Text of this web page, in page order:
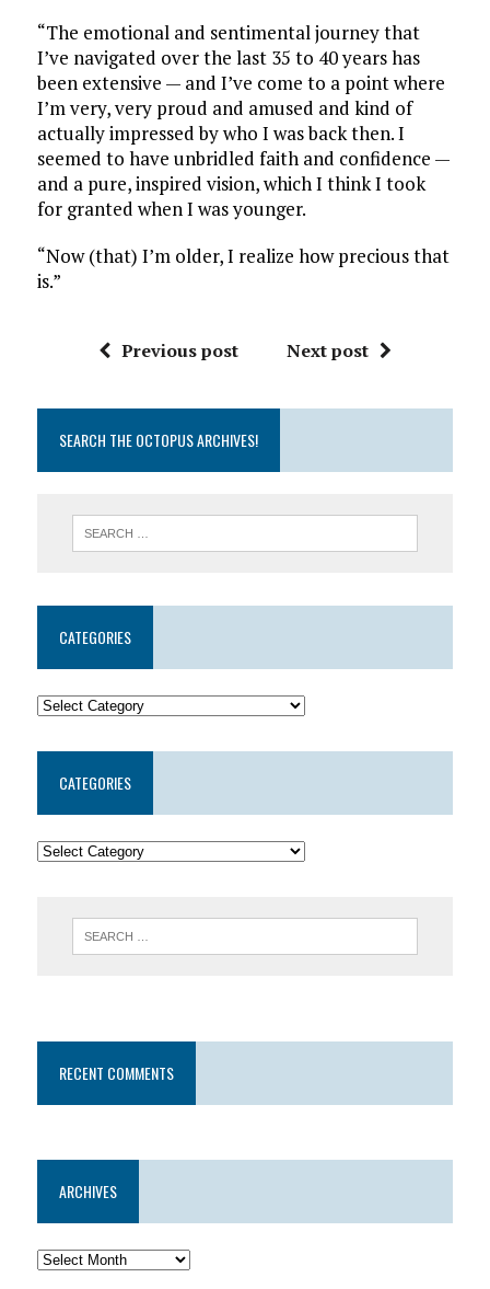
“The emotional and sentimental journey that
I’ve navigated over the last 35 to 40 years has
been extensive — and I’ve come to a point where
I’m very, very proud and amused and kind of
actually impressed by who I was back then. I
seemed to have unbridled faith and confidence —
and a pure, inspired vision, which I think I took
for granted when I was younger.
“Now (that) I’m older, I realize how precious that
is.”
Previous post Next post
SEARCH THE OCTOPUS ARCHIVES!
CATEGORIES
CATEGORIES
RECENT COMMENTS
ARCHIVES